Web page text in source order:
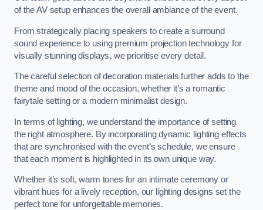
of the AV setup enhances the overall ambiance of the event.
From strategically placing speakers to create a surround
sound experience to using premium projection technology for
visually stunning displays, we prioritise every detail.
The careful selection of decoration materials further adds to the
theme and mood of the occasion, whether it’s a romantic
fairytale setting or a modern minimalist design.
In terms of lighting, we understand the importance of setting
the right atmosphere. By incorporating dynamic lighting effects
that are synchronised with the event’s schedule, we ensure
that each moment is highlighted in its own unique way.
Whether it’s soft, warm tones for an intimate ceremony or
vibrant hues for a lively reception, our lighting designs set the
perfect tone for unforgettable memories.